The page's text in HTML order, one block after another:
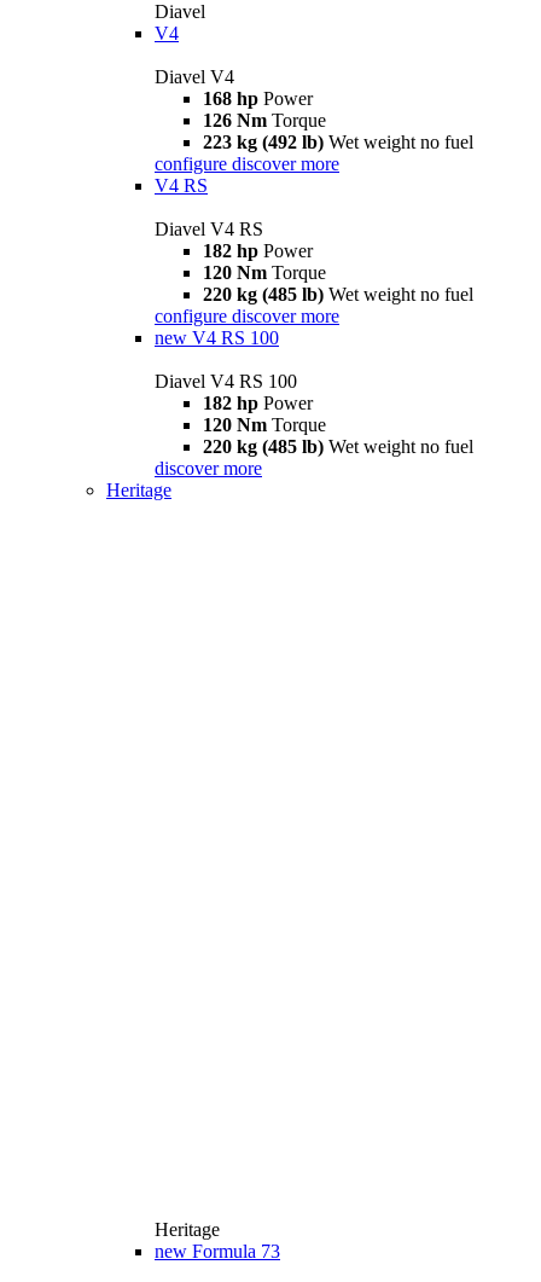
Diavel
V4
Diavel V4
168 hp Power
126 Nm Torque
223 kg (492 lb) Wet weight no fuel
configure discover more
V4 RS
Diavel V4 RS
182 hp Power
120 Nm Torque
220 kg (485 lb) Wet weight no fuel
configure discover more
new V4 RS 100
Diavel V4 RS 100
182 hp Power
120 Nm Torque
220 kg (485 lb) Wet weight no fuel
discover more
Heritage
Heritage
new Formula 73